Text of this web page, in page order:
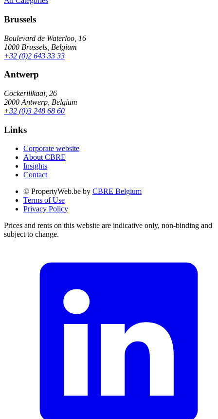
Brussels
Boulevard de Waterloo, 16
1000 Brussels, Belgium
+32 (0)2 643 33 33
Antwerp
Cockerillkaai, 26
2000 Antwerp, Belgium
+32 (0)3 248 68 60
Links
Corporate website
About CBRE
Insights
Contact
© PropertyWeb.be by CBRE Belgium
Terms of Use
Privacy Policy
Prices and rents on this website are indicative only, non-binding and
subject to change.